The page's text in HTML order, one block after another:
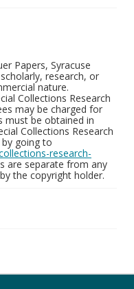
Papers, Syracuse
research, or
nature.
Collections Research
may be charged for
must be obtained in
Collections Research
going to
research-
are separate from any
the copyright holder.